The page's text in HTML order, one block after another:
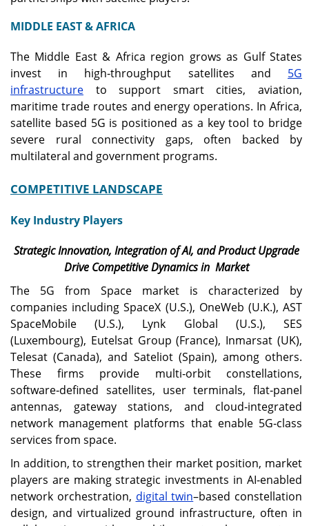
MIDDLE EAST & AFRICA
The Middle East & Africa region grows as Gulf States
invest in high‑throughput satellites and 5G
infrastructure to support smart cities, aviation,
maritime trade routes and energy operations. In Africa,
satellite based 5G is positioned as a key tool to bridge
severe rural connectivity gaps, often backed by
multilateral and government programs.
COMPETITIVE LANDSCAPE
Key Industry Players
Strategic Innovation, Integration of AI, and Product Upgrade
Drive Competitive Dynamics in Market
The 5G from Space market is characterized by
companies including SpaceX (U.S.), OneWeb (U.K.), AST
SpaceMobile (U.S.), Lynk Global (U.S.), SES
(Luxembourg), Eutelsat Group (France), Inmarsat (UK),
Telesat (Canada), and Sateliot (Spain), among others.
These firms provide multi‑orbit constellations,
software‑defined satellites, user terminals, flat‑panel
antennas, gateway stations, and cloud‑integrated
network management platforms that enable 5G‑class
services from space.
In addition, to strengthen their market position, market
players are making strategic investments in AI‑enabled
network orchestration, digital twin–based constellation
design, and virtualized ground infrastructure, often in